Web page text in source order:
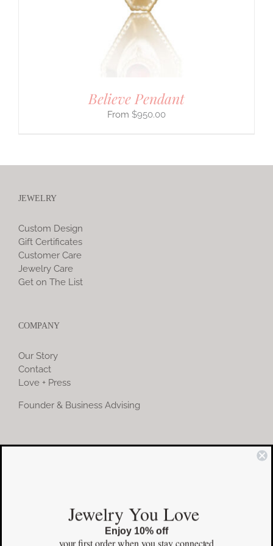
Believe Pendant
$950.00
JEWELRY
Custom Design
Gift Certificates
Customer Care
Jewelry Care
Get on The List
COMPANY
Our Story
Contact
Love + Press
Founder & Business Advising
COMMUNITY
Facebook
Pinterest
Jewelry You Love
Enjoy 10% off
your first orderwhen you stay connected